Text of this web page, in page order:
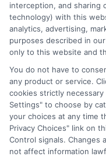
(a) in the United
area or (c) that
providing
Sponsored School,
This is an offer for
offer for nor a
Students should
school they select to
in that field.
institution’s
interception, and sharing
technology) with this
analytics, advertising,
purposes described in
only to this website and
You do not have to
any product or service.
cookies strictly
Settings" to choose by
your choices at any time
Privacy Choices" link on
Control signals. Changes
not affect information